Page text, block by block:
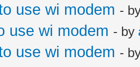
use wi modem -
use wi modem - by
use wi modem -